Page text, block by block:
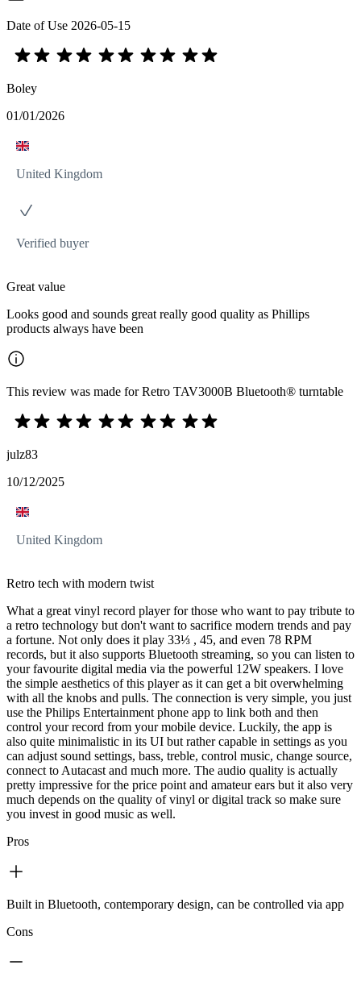
Date of Use 2026-05-15
Boley
01/01/2026
United Kingdom
Verified buyer
Great value
Looks good and sounds great really good quality as Phillips
products always have been
This review was made for Retro TAV3000B Bluetooth® turntable
julz83
10/12/2025
United Kingdom
Retro tech with modern twist
What a great vinyl record player for those who want to pay tribute to
a retro technology but don't want to sacrifice modern trends and pay
a fortune. Not only does it play 33⅓ , 45, and even 78 RPM
records, but it also supports Bluetooth streaming, so you can listen to
your favourite digital media via the powerful 12W speakers. I love
the simple aesthetics of this player as it can get a bit overwhelming
with all the knobs and pulls. The connection is very simple, you just
use the Philips Entertainment phone app to link both and then
control your record from your mobile device. Luckily, the app is
also quite minimalistic in its UI but rather capable in settings as you
can adjust sound settings, bass, treble, control music, change source,
connect to Autacast and much more. The audio quality is actually
pretty impressive for the price point and amateur ears but it also very
much depends on the quality of vinyl or digital track so make sure
you invest in good music as well.
Pros
Built in Bluetooth, contemporary design, can be controlled via app
Cons